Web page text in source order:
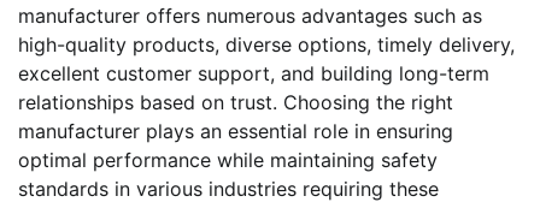
manufacturer offers numerous advantages such as
high-quality products, diverse options, timely delivery,
excellent customer support, and building long-term
relationships based on trust. Choosing the right
manufacturer plays an essential role in ensuring
optimal performance while maintaining safety
standards in various industries requiring these